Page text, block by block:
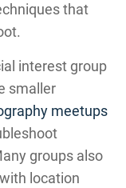
that
interest group
smaller
meetups
groups also
location